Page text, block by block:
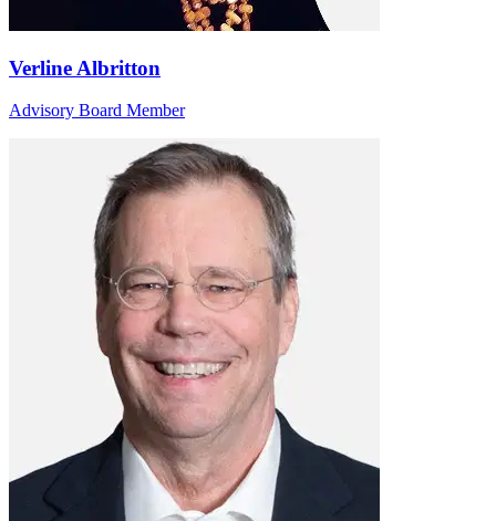
Verline Albritton
Advisory Board Member